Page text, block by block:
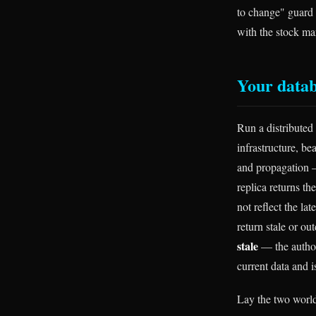
to change"
with the stock
Your
Run a
infrastructure,
and propagation
replica returns
not reflect the
return stale or
stale— the
current data and
Lay the two